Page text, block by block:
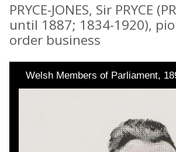
PRYCE-JONES, Sir PRYCE
until 1887; 1834-1920),
order business
Welsh Members of Parliament,